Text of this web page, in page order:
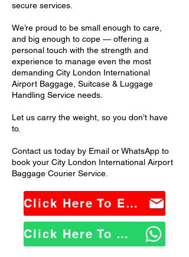
secure services.
We’re proud to be small enough to care,
and big enough to cope — offering a
personal touch with the strength and
experience to manage even the most
demanding City London International
Airport Baggage, Suitcase & Luggage
Handling Service needs.
Let us carry the weight, so you don’t have
to.
Contact us today by Email or WhatsApp to
book your City London International Airport
Baggage Courier Service.
Click Here To Email Us
Click Here To WhatsApp Us